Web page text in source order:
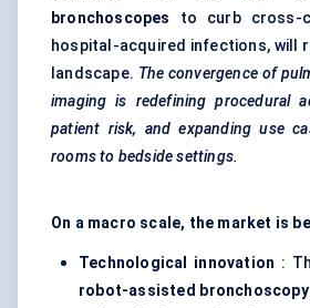
bronchoscopes
to curb cross-
hospital-acquired infections, will
landscape. The convergence of
imaging is redefining procedural
patient risk, and expanding use
rooms to bedside settings.
On a macro scale, the market is
Technological innovation :
robot-assisted bronchoscopy